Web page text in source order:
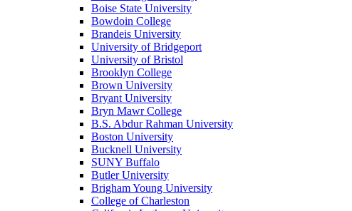
Boise State University
Bowdoin College
Brandeis University
University of Bridgeport
University of Bristol
Brooklyn College
Brown University
Bryant University
Bryn Mawr College
B.S. Abdur Rahman University
Boston University
Bucknell University
SUNY Buffalo
Butler University
Brigham Young University
College of Charleston